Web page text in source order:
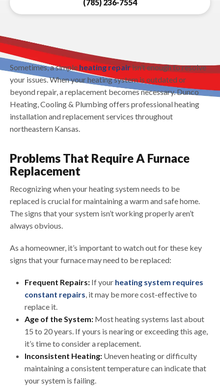
(785) 236-7554
Sometimes, a simple heating repairisn’t enough to resolve
your issues. When your heating system is outdated or
beyond repair, a replacement becomes necessary. Dunco
Heating, Cooling & Plumbing offers professional heating
installation and replacement services throughout
northeastern Kansas.
Problems That Require A Furnace
Replacement
Recognizing when your heating system needs to be
replaced is crucial for maintaining a warm and safe home.
The signs that your system isn’t working properly aren’t
always obvious.
As a homeowner, it’s important to watch out for these key
signs that your furnace may need to be replaced:
Frequent Repairs: If your heating system requires
constant repairs, it may be more cost-effective to
replace it.
Age of the System: Most heating systems last about
15 to 20 years. If yours is nearing or exceeding this age,
it’s time to consider a replacement.
Inconsistent Heating: Uneven heating or difficulty
maintaining a consistent temperature can indicate that
your system is failing.